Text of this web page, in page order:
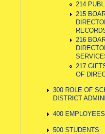
214
215
216
217
OF
300 ROLE OF
DISTRICT
400 EMPLOYEES
500 STUDENTS